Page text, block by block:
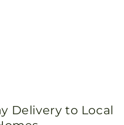
Delivery to Local